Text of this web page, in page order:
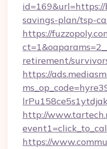
savings-plan/tsp-
https://
retirement/
https://
http://
https://